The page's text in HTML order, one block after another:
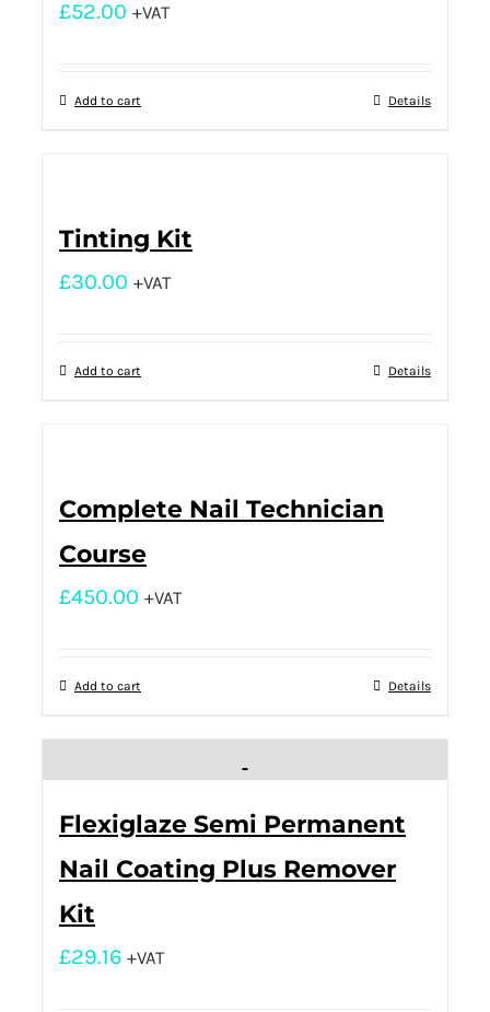
£52.00 +VAT
Add to cart Details
Tinting Kit
£30.00 +VAT
Add to cart Details
Complete Nail Technician
Course
£450.00 +VAT
Add to cart Details
Flexiglaze Semi Permanent
Nail Coating Plus Remover
Kit
£29.16 +VAT